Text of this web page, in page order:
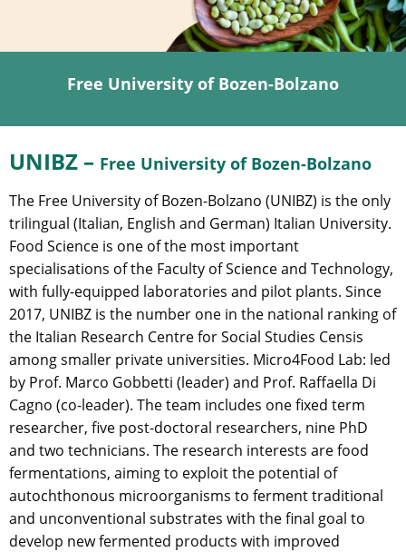
Free University of Bozen-Bolzano
UNIBZ – Free University of Bozen-Bolzano
The Free University of Bozen-Bolzano (UNIBZ) is the only
trilingual (Italian, English and German) Italian University.
Food Science is one of the most important
specialisations of the Faculty of Science and Technology,
with fully-equipped laboratories and pilot plants. Since
2017, UNIBZ is the number one in the national ranking of
the Italian Research Centre for Social Studies Censis
among smaller private universities. Micro4Food Lab: led
by Prof. Marco Gobbetti (leader) and Prof. Raffaella Di
Cagno (co-leader). The team includes one fixed term
researcher, five post-doctoral researchers, nine PhD
and two technicians. The research interests are food
fermentations, aiming to exploit the potential of
autochthonous microorganisms to ferment traditional
and unconventional substrates with the final goal to
develop new fermented products with improved